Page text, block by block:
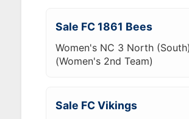
Sale FC 1861 Bees
Women's NC 3 North (South)
(Women's 2nd Team)
Sale FC Vikings